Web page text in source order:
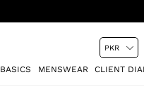
BASICS MENSWEAR CLIENT